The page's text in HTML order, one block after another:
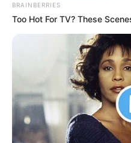
Hát, ha valamit el kell
Viktor tényleg egy
BRAINBERRIES
Too Hot For TV? These